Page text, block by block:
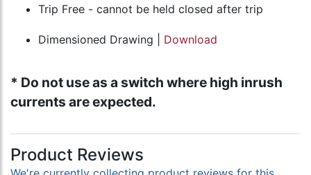
Trip Free - cannot be held closed after trip
Dimensioned Drawing | Download
* Do not use as a switch where high inrush
currents are expected.
Product Reviews